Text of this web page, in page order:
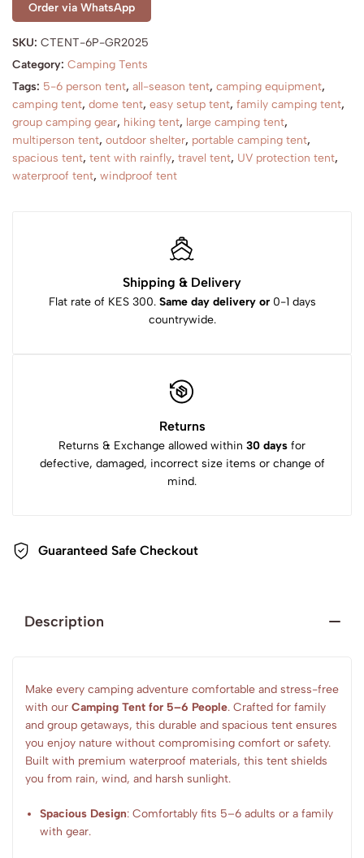
Order via WhatsApp
SKU: CTENT-6P-GR2025
Category: Camping Tents
Tags: 5-6 person tent, all-season tent, camping equipment,
camping tent, dome tent, easy setup tent, family camping tent,
group camping gear, hiking tent, large camping tent,
multiperson tent, outdoor shelter, portable camping tent,
spacious tent, tent with rainfly, travel tent, UV protection tent,
waterproof tent, windproof tent
Shipping & Delivery
Flat rate of KES 300. Same day delivery or0-1 days
countrywide.
Returns
Returns & Exchange allowed within 30 days for
defective, damaged, incorrect size items or change of
mind.
Guaranteed Safe Checkout
Description
Make every camping adventure comfortable and stress-free
with our Camping Tent for 5–6 People. Crafted for family
and group getaways, this durable and spacious tent ensures
you enjoy nature without compromising comfort or safety.
Built with premium waterproof materials, this tent shields
you from rain, wind, and harsh sunlight.
Spacious Design: Comfortably fits 5–6 adults or a family
with gear.